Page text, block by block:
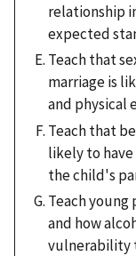
relationship
expected
Teach that
marriage is
and physical
Teach that
likely to
the child's
Teach young
and how
vulnerability